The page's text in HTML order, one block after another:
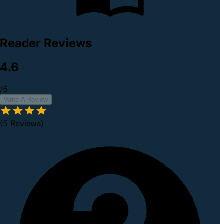
Reader Reviews
4.6
/5
Write A Review
(5 Reviews)